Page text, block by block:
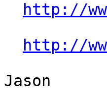
http://
http://
Jason